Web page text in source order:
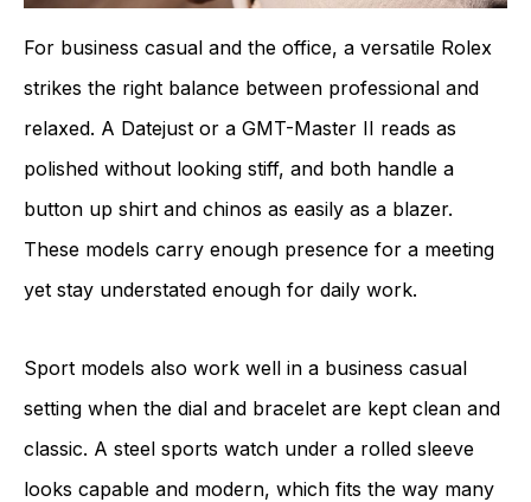
For business casual and the office, a versatile Rolex
strikes the right balance between professional and
relaxed. A Datejust or a GMT-Master II reads as
polished without looking stiff, and both handle a
button up shirt and chinos as easily as a blazer.
These models carry enough presence for a meeting
yet stay understated enough for daily work.
Sport models also work well in a business casual
setting when the dial and bracelet are kept clean and
classic. A steel sports watch under a rolled sleeve
looks capable and modern, which fits the way many